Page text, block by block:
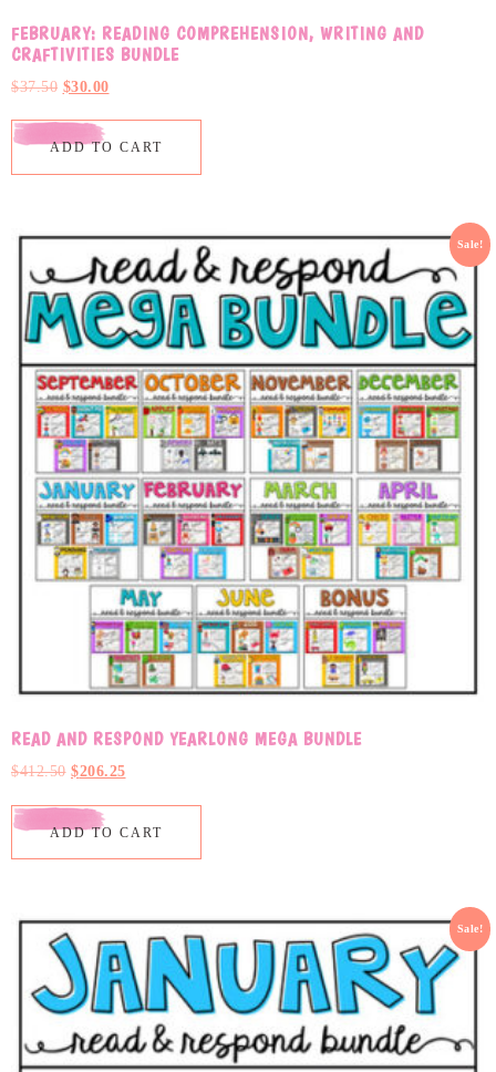
FEBRUARY: READING COMPREHENSION, WRITING AND
CRAFTIVITIES BUNDLE
$37.50 $30.00
ADD TO CART
Sale!
READ AND RESPOND YEARLONG MEGA BUNDLE
$412.50 $206.25
ADD TO CART
Sale!